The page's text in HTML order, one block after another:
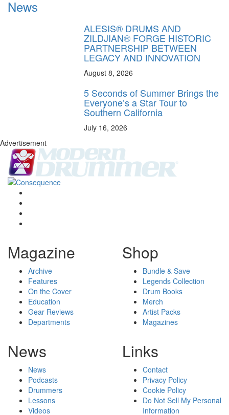
News
ALESIS® DRUMS AND
ZILDJIAN® FORGE HISTORIC
PARTNERSHIP BETWEEN
LEGACY AND INNOVATION
August 8, 2026
5 Seconds of Summer Brings the
Everyone’s a Star Tour to
Southern California
July 16, 2026
Advertisement
Magazine
Archive
Features
On the Cover
Education
Gear Reviews
Departments
Shop
Bundle & Save
Legends Collection
Drum Books
Merch
Artist Packs
Magazines
News
News
Podcasts
Drummers
Lessons
Videos
Links
Contact
Privacy Policy
Cookie Policy
Do Not Sell My Personal
Information